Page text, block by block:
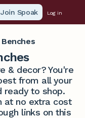
Join Spoak Log in
& decor? You're
from all your
to shop.
at no extra cost
links on this